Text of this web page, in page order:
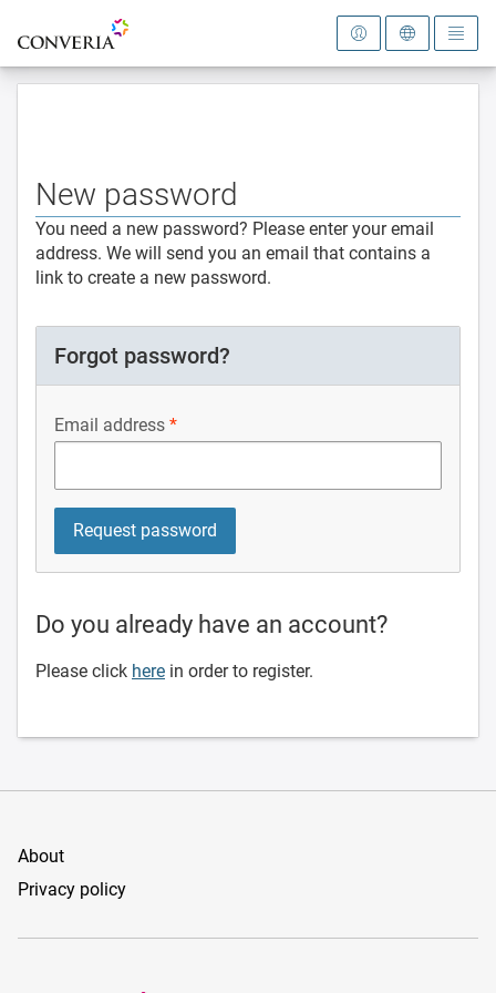
To the homepage
New password
You need a new password? Please enter your email
address. We will send you an email that contains a
link to create a new password.
Forgot password?
Email address
Do you already have an account?
Please click here in order to register.
About
Privacy policy